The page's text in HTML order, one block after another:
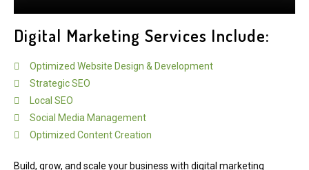
Digital Marketing Services Include:
Optimized Website Design & Development
Strategic SEO
Local SEO
Social Media Management
Optimized Content Creation
Build, grow, and scale your business with digital marketing